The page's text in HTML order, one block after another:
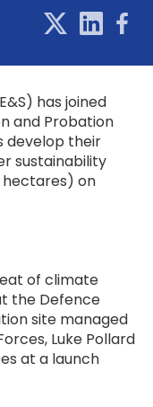
has joined
and Probation
develop their
sustainability
hectares) on
of climate
the Defence
site managed
Luke Pollard
at a launch